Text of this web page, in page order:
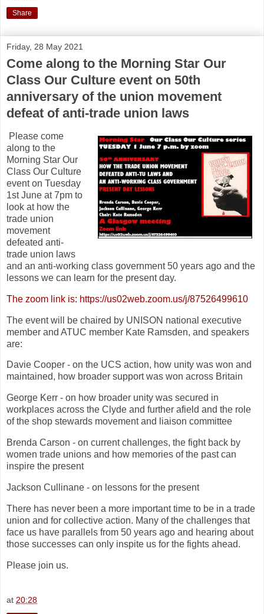
Share
Friday, 28 May 2021
Come along to the Morning Star Our
Class Our Culture event on 50th
anniversary of the union movement
defeat of anti-trade union laws
Please come
along to the
Morning Star Our
Class Our Culture
event on Tuesday
1st June at 7pm to
look at how the
trade union
movement
defeated anti-
trade union laws
and an anti-working class government 50 years ago and the
lessons we can learn for the present day.
The zoom link is: https://us02web.zoom.us/j/87526499610
The event will be chaired by UNISON national executive
member and ATUC member Kate Ramsden, and speakers
are:
Davie Cooper - on the UCS action, how unity was won and
maintained, how broader support was won across Britain
George Kerr - on how broader unity was secured in
workplaces across the Clyde and further afield and the role
of the shop stewards movement and liaison committee
Brenda Carson - on current challenges, the fight back by
women trade unions and how memories of the past can
inspire the present
Jackson Cullinane - on lessons for the present
There has never been a more important time to be in a trade
union and for collective action. Many of the challenges that
face us have parallels from 50 years ago and hearing about
those successes can only inspite us for the fights ahead.
Please join us.
at 20:28